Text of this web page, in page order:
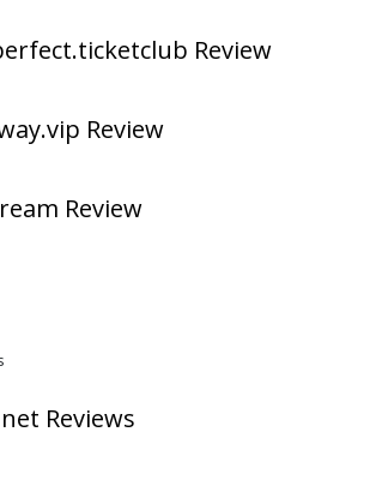
Review
Review
Review
Reviews